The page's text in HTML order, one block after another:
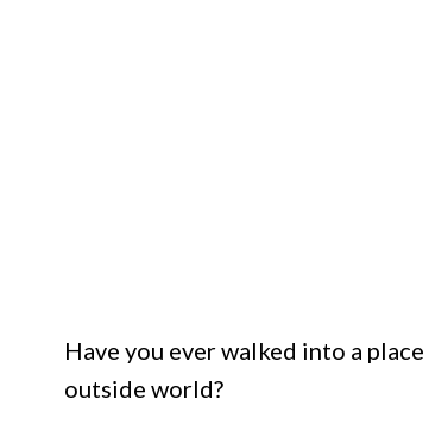
Have you ever walked into a
outside world?